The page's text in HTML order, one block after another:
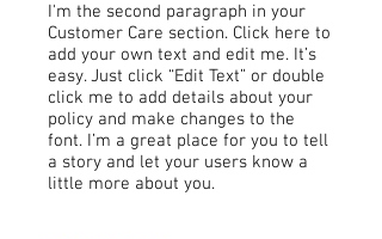
I'm the second paragraph in your
Customer Care section. Click here to
add your own text and edit me. It’s
easy. Just click “Edit Text” or double
click me to add details about your
policy and make changes to the
font. I’m a great place for you to tell
a story and let your users know a
little more about you.